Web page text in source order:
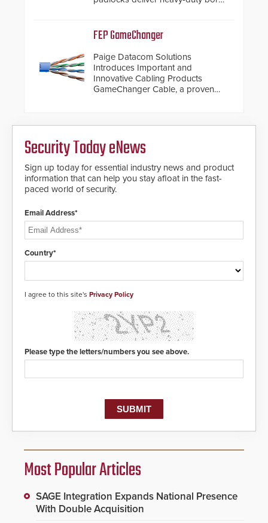
environments.
FEP GameChanger
Paige Datacom Solutions
Introduces Important and
Innovative Cabling Products
GameChanger Cable, a proven
Security Today eNews
Sign up today for essential industry news and product
information that can help you stay afloat in the fast-
paced world of security.
Email Address*
Country*
I agree to this site's Privacy Policy
Please type the letters/numbers you see above.
Most Popular Articles
SAGE Integration Expands National Presence
With Double Acquisition